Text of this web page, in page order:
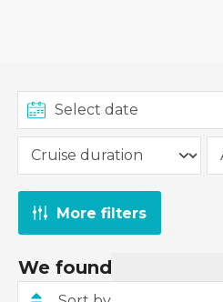
More filters
We found